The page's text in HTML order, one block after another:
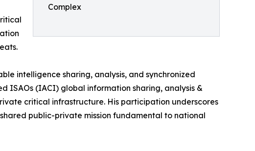
Complex
intelligence sharing, analysis, and synchronized
ISAOs (IACI) global information sharing, analysis &
critical infrastructure. His participation underscores
public-private mission fundamental to national